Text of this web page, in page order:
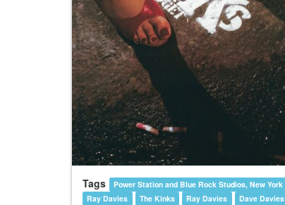
Tags
Power Station and Blue Rock Studios, New York
Ray Davies
The Kinks Ray Davies
Dave Davies